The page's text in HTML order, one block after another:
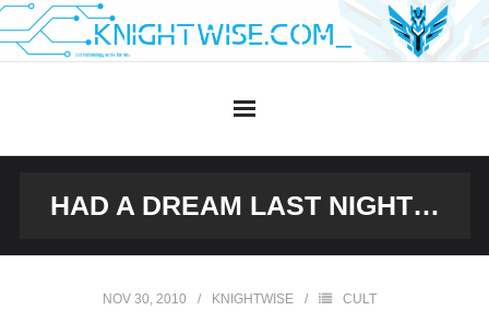
Skip
to
HAD A DREAM LAST NIGHT…
NOV 30, 2010 KNIGHTWISE CULT